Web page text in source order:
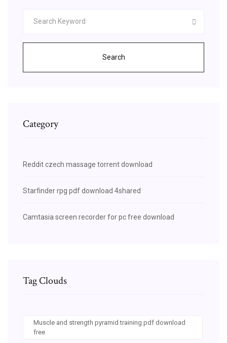
Search
Category
Reddit czech massage torrent download
Starfinder rpg pdf download 4shared
Camtasia screen recorder for pc free download
Tag Clouds
Muscle and strength pyramid training pdf download
free